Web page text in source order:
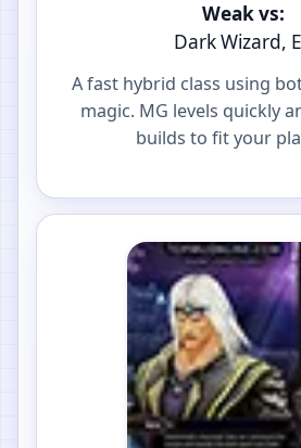
Weak vs:
Dark Wizard,
A fast hybrid class using
magic. MG levels quickly
builds to fit your